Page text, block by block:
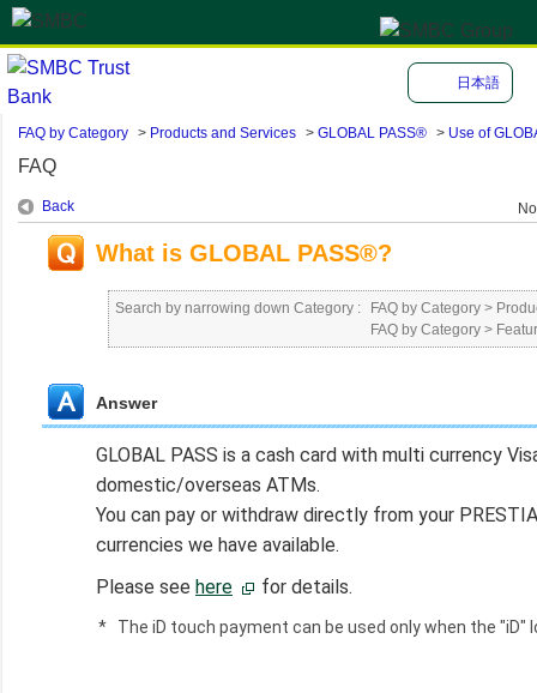
日本語
FAQ by Category > Products and Services > GLOBAL PASS® > Use of
FAQ
Back
What is GLOBAL PASS®?
Search by narrowing down Category : FAQ by Category >
FAQ by Category >
Answer
GLOBAL PASS is a cash card with multi currency
domestic/overseas ATMs.
You can pay or withdraw directly from your
currencies we have available.
Please see here for details.
* The iD touch payment can be used only when the "iD"